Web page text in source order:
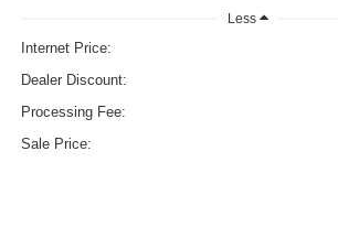
Less
Internet Price:
Dealer Discount:
Processing Fee:
Sale Price: